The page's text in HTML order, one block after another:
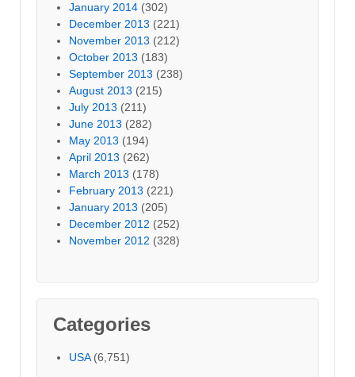
January 2014 (302)
December 2013 (221)
November 2013 (212)
October 2013 (183)
September 2013 (238)
August 2013 (215)
July 2013 (211)
June 2013 (282)
May 2013 (194)
April 2013 (262)
March 2013 (178)
February 2013 (221)
January 2013 (205)
December 2012 (252)
November 2012 (328)
Categories
USA(6,751)